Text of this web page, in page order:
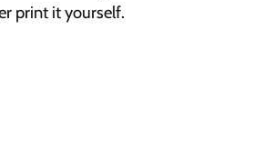
print it yourself.